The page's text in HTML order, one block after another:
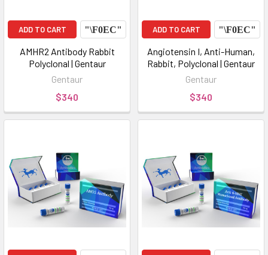
ADD TO CART
AMHR2 Antibody Rabbit
Polyclonal | Gentaur
Gentaur
$340
ADD TO CART
Angiotensin I, Anti-Human,
Rabbit, Polyclonal | Gentaur
Gentaur
$340